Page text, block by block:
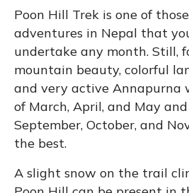
Poon Hill Trek is one of
adventures in Nepal that
undertake any month. Still,
mountain beauty, colorful
and very active Annapurna
of March, April, and May
September, October, and
the best.
A slight snow on the trail